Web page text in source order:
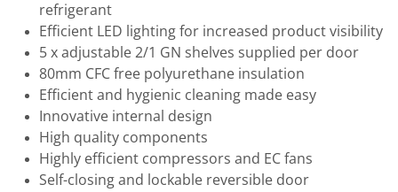
refrigerant
Efficient LED lighting for increased product visibility
5 x adjustable 2/1 GN shelves supplied per door
80mm CFC free polyurethane insulation
Efficient and hygienic cleaning made easy
Innovative internal design
High quality components
Highly efficient compressors and EC fans
Self-closing and lockable reversible door